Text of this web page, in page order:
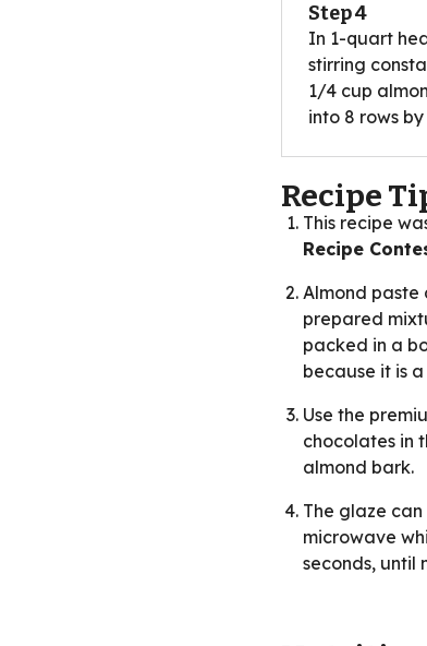
Step 4
In 1-quart
stirring
1/4 cup
into 8 rows
Recipe
This recipe
Recipe
Almond paste
prepared
packed in a
because it is
Use the
chocolates in
almond bark.
The glaze
microwave
seconds, until